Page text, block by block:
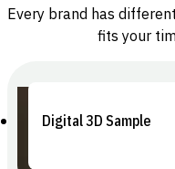
Every brand has
fits your
Digital 3D Sample